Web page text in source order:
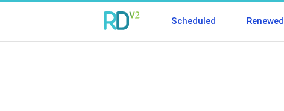
Scheduled Renewed